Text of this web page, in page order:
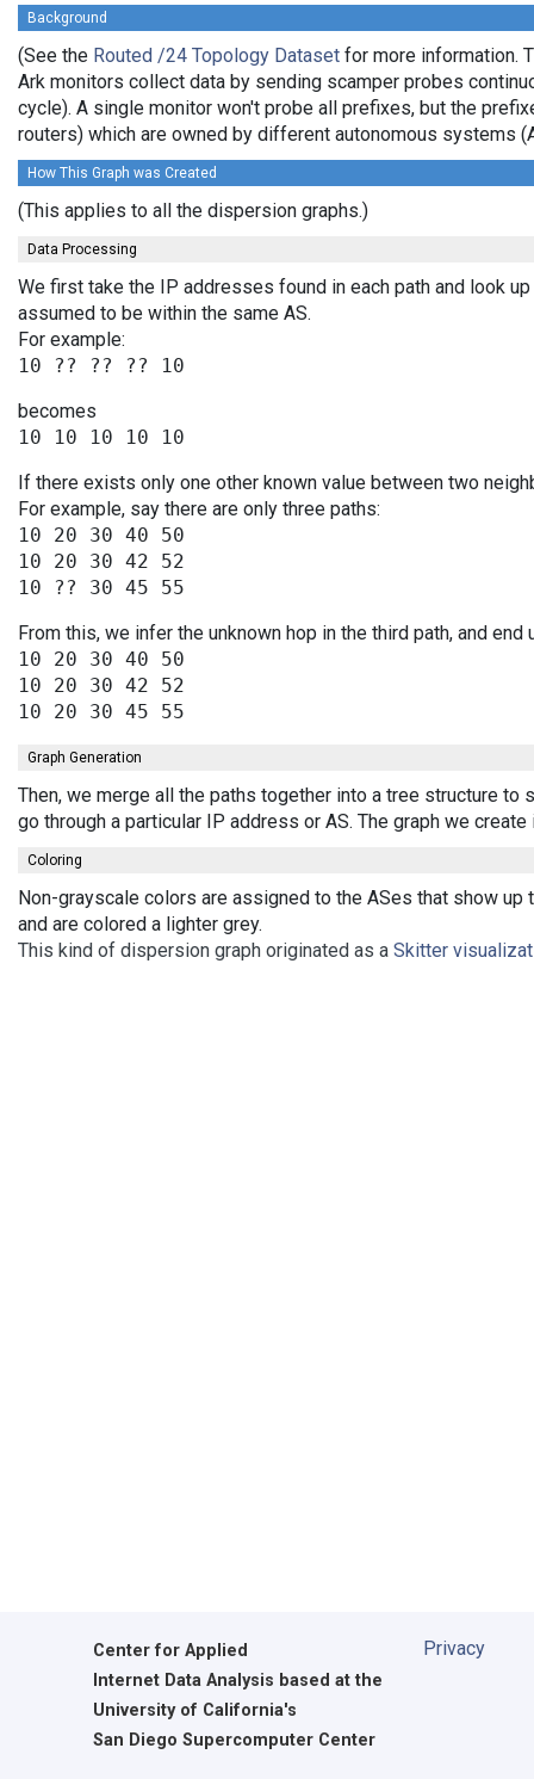
Background
(See the Routed /24 Topology Dataset for more information.
Ark monitors collect data by sending scamper probes
cycle). A single monitor won't probe all prefixes, but the
routers) which are owned by different autonomous systems
How This Graph was Created
(This applies to all the dispersion graphs.)
Data Processing
We first take the IP addresses found in each path and look
assumed to be within the same AS.
For example:
becomes
If there exists only one other known value between two
For example, say there are only three paths:
10 20 30 40 50
10 20 30 42 52
From this, we infer the unknown hop in the third path, and end
10 20 30 40 50
10 20 30 42 52
Graph Generation
Then, we merge all the paths together into a tree structure
go through a particular IP address or AS. The graph we
Coloring
Non-grayscale colors are assigned to the ASes that show
and are colored a lighter grey.
This kind of dispersion graph originated as a Skitter
Center for Applied
Internet Data Analysis based at the
University of California's
San Diego Supercomputer Center
Privacy